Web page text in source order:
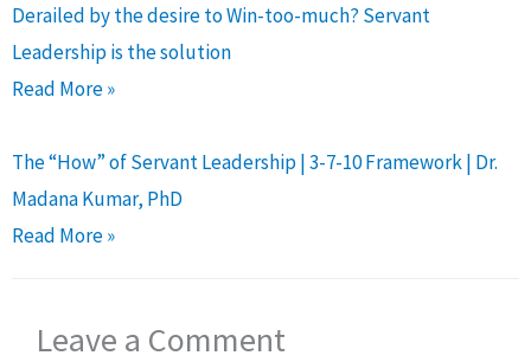
Derailed by the desire to Win-too-much? Servant
Leadership is the solution
Read More »
The “How” of Servant Leadership | 3-7-10 Framework | Dr.
Madana Kumar, PhD
Read More »
Leave a Comment